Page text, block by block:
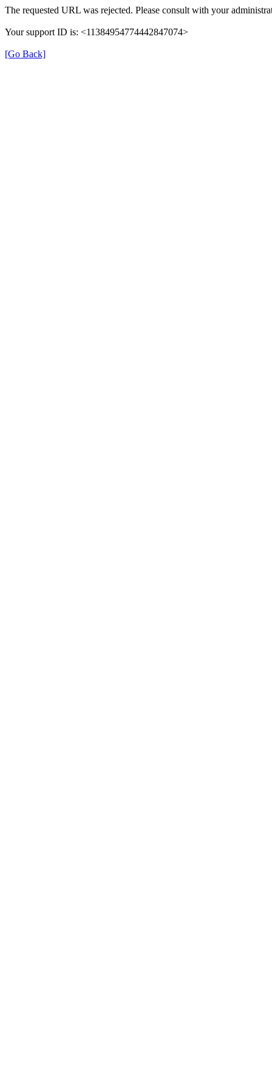
The requested URL was rejected. Please consult with your
Your support ID is: <11384954774442847074>
[Go Back]